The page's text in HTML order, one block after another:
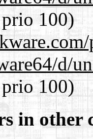
100)
d/
100)
in other